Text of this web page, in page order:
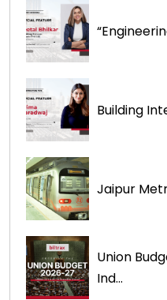
Building
Jaipur
Union
Ind...